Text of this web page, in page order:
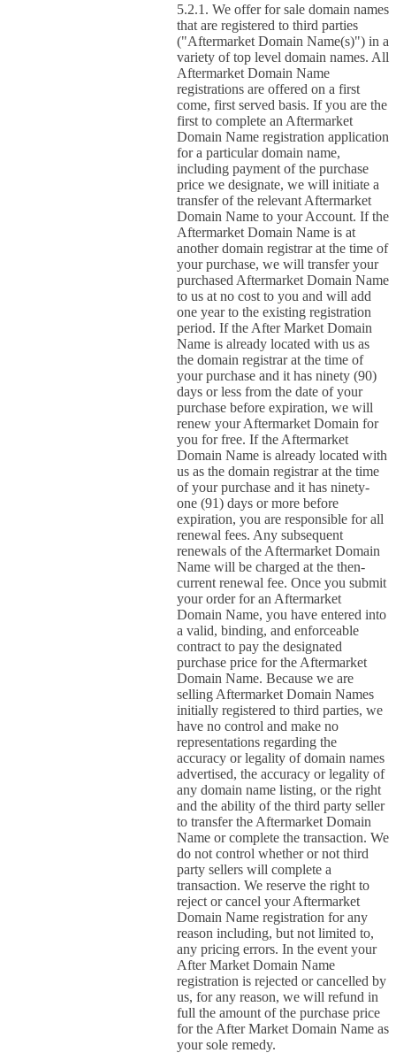
We offer for sale domain names
that are registered to third parties
("Aftermarket Domain Name(s)") in a
variety of top level domain names. All
Aftermarket Domain Name
registrations are offered on a first
come, first served basis. If you are the
first to complete an Aftermarket
Domain Name registration application
for a particular domain name,
including payment of the purchase
price we designate, we will initiate a
transfer of the relevant Aftermarket
Domain Name to your Account. If the
Aftermarket Domain Name is at
another domain registrar at the time of
your purchase, we will transfer your
purchased Aftermarket Domain Name
to us at no cost to you and will add
one year to the existing registration
period. If the After Market Domain
Name is already located with us as
the domain registrar at the time of
your purchase and it has ninety (90)
days or less from the date of your
purchase before expiration, we will
renew your Aftermarket Domain for
you for free. If the Aftermarket
Domain Name is already located with
us as the domain registrar at the time
of your purchase and it has ninety-
one (91) days or more before
expiration, you are responsible for all
renewal fees. Any subsequent
renewals of the Aftermarket Domain
Name will be charged at the then-
current renewal fee. Once you submit
your order for an Aftermarket
Domain Name, you have entered into
a valid, binding, and enforceable
contract to pay the designated
purchase price for the Aftermarket
Domain Name. Because we are
selling Aftermarket Domain Names
initially registered to third parties, we
have no control and make no
representations regarding the
accuracy or legality of domain names
advertised, the accuracy or legality of
any domain name listing, or the right
and the ability of the third party seller
to transfer the Aftermarket Domain
Name or complete the transaction. We
do not control whether or not third
party sellers will complete a
transaction. We reserve the right to
reject or cancel your Aftermarket
Domain Name registration for any
reason including, but not limited to,
any pricing errors. In the event your
After Market Domain Name
registration is rejected or cancelled by
us, for any reason, we will refund in
full the amount of the purchase price
for the After Market Domain Name as
your sole remedy.